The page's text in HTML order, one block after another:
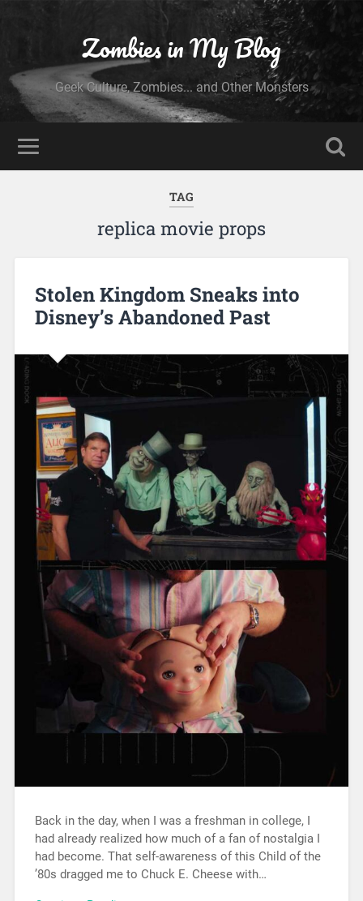
Zombies in My Blog
Geek Culture, Zombies... and Other Monsters
TAG
replica movie props
Stolen Kingdom Sneaks into
Disney’s Abandoned Past
Back in the day, when I was a freshman in college, I
had already realized how much of a fan of nostalgia I
had become. That self-awareness of this Child of the
’80s dragged me to Chuck E. Cheese with…